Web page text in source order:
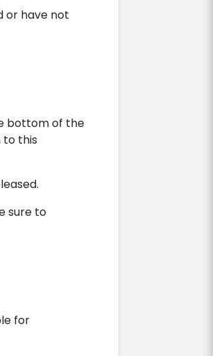
or have not
bottom of the
to this
sure to
for